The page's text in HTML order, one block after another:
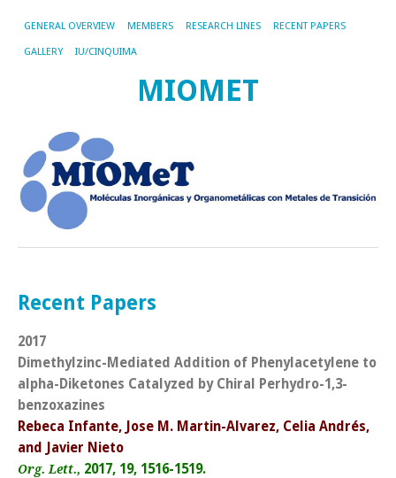
GENERAL OVERVIEW MEMBERS RESEARCH LINES RECENT PAPERS
GALLERY IU/CINQUIMA
MIOMET
Recent Papers
2017
Dimethylzinc-Mediated Addition of Phenylacetylene to
alpha-Diketones Catalyzed by Chiral Perhydro-1,3-
benzoxazines
Rebeca Infante, Jose M. Martin-Alvarez, Celia Andrés,
and Javier Nieto
Org. Lett., 2017, 19, 1516-1519.